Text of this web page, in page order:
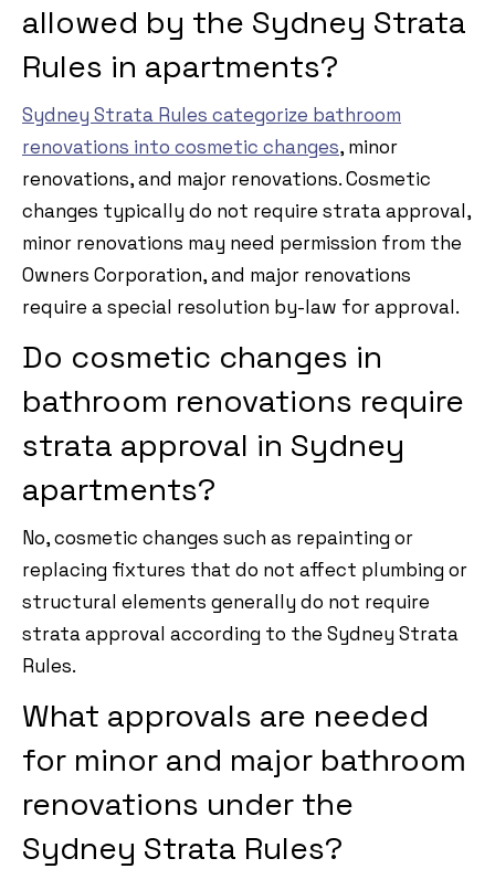
allowed by the Sydney Strata
Rules in apartments?
Sydney Strata Rules categorize bathroom
renovations into cosmetic changes, minor
renovations, and major renovations. Cosmetic
changes typically do not require strata approval,
minor renovations may need permission from the
Owners Corporation, and major renovations
require a special resolution by-law for approval.
Do cosmetic changes in
bathroom renovations require
strata approval in Sydney
apartments?
No, cosmetic changes such as repainting or
replacing fixtures that do not affect plumbing or
structural elements generally do not require
strata approval according to the Sydney Strata
Rules.
What approvals are needed
for minor and major bathroom
renovations under the
Sydney Strata Rules?